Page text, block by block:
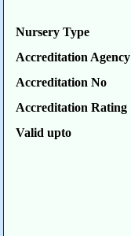
Nursery Type
Accreditation Agency
Accreditation No
Accreditation Rating
Valid upto